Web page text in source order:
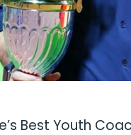
Best Youth